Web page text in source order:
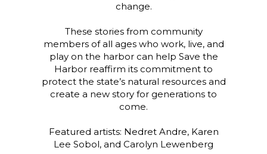
change.
These stories from community
members of all ages who work, live, and
play on the harbor can help Save the
Harbor reaffirm its commitment to
protect the state’s natural resources and
create a new story for generations to
come.
Featured artists: Nedret Andre, Karen
Lee Sobol, and Carolyn Lewenberg